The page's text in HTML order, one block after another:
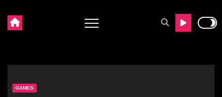
GAMES